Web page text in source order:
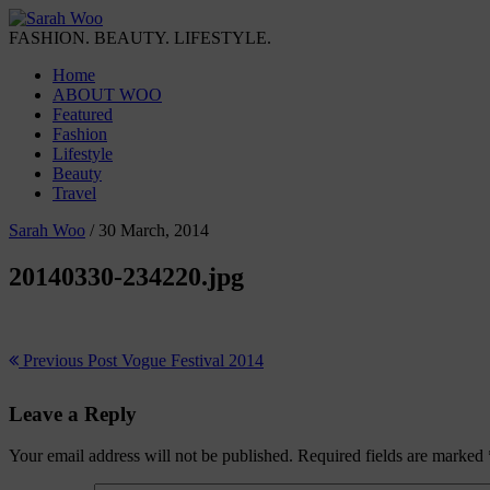
FASHION. BEAUTY. LIFESTYLE.
Home
ABOUT WOO
Featured
Fashion
Lifestyle
Beauty
Travel
Sarah Woo / 30 March, 2014
20140330-234220.jpg
Previous Post Vogue Festival 2014
Leave a Reply
Your email address will not be published. Required fields are marked